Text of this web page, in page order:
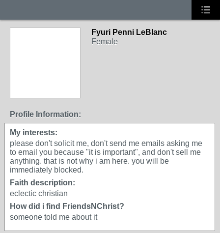
Fyuri Penni LeBlanc
Female
Profile Information:
My interests:
please don't solicit me, don't send me emails asking me
to email you because "it is important", and don't sell me
anything. that is not why i am here. you will be
immediately blocked.
Faith description:
eclectic christian
How did i find FriendsNChrist?
someone told me about it